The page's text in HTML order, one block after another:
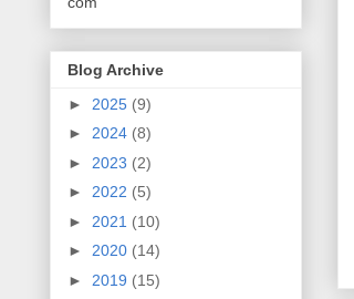
Blog Archive
► 2025 (9)
► 2024 (8)
► 2023 (2)
► 2022 (5)
► 2021 (10)
► 2020 (14)
► 2019 (15)